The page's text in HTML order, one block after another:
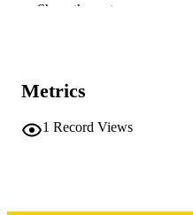
PUBLICATION
Show the rest
Metrics
1 Record Views